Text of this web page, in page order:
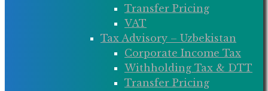
Transfer Pricing
VAT
Tax Advisory – Uzbekistan
Corporate Income Tax
Withholding Tax & DTT
Transfer Pricing